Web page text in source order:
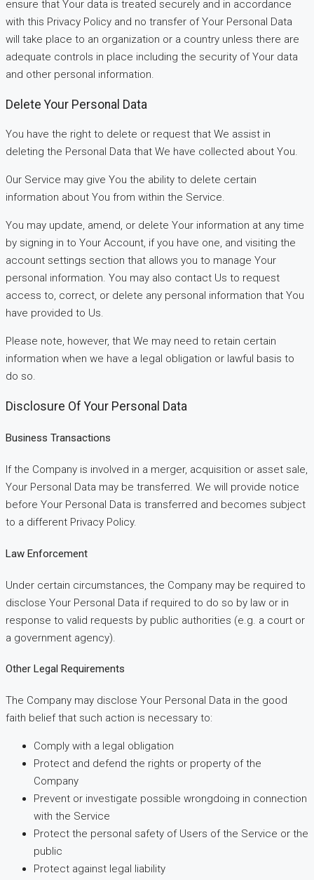
ensure that Your data is treated securely and in accordance
with this Privacy Policy and no transfer of Your Personal Data
will take place to an organization or a country unless there are
adequate controls in place including the security of Your data
and other personal information.
Delete Your Personal Data
You have the right to delete or request that We assist in
deleting the Personal Data that We have collected about You.
Our Service may give You the ability to delete certain
information about You from within the Service.
You may update, amend, or delete Your information at any time
by signing in to Your Account, if you have one, and visiting the
account settings section that allows you to manage Your
personal information. You may also contact Us to request
access to, correct, or delete any personal information that You
have provided to Us.
Please note, however, that We may need to retain certain
information when we have a legal obligation or lawful basis to
do so.
Disclosure Of Your Personal Data
Business Transactions
If the Company is involved in a merger, acquisition or asset sale,
Your Personal Data may be transferred. We will provide notice
before Your Personal Data is transferred and becomes subject
to a different Privacy Policy.
Law Enforcement
Under certain circumstances, the Company may be required to
disclose Your Personal Data if required to do so by law or in
response to valid requests by public authorities (e.g. a court or
a government agency).
Other Legal Requirements
The Company may disclose Your Personal Data in the good
faith belief that such action is necessary to:
Comply with a legal obligation
Protect and defend the rights or property of the
Company
Prevent or investigate possible wrongdoing in connection
with the Service
Protect the personal safety of Users of the Service or the
public
Protect against legal liability